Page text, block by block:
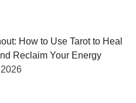
How to Use Tarot to Heal
Reclaim Your Energy